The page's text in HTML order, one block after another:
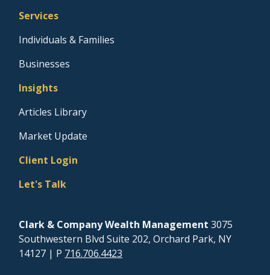
Services
Individuals & Families
Businesses
Insights
Articles Library
Market Update
Client Login
Let's Talk
Clark & Company Wealth Management 3075
Southwestern Blvd Suite 202, Orchard Park, NY
14127 | P 716.706.4423